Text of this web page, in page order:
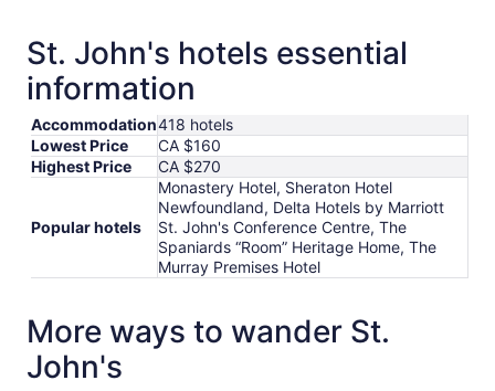
St. John's hotels essential
information
Accommodation418 hotels
Lowest Price
CA $160
Highest Price
CA $270
Popular hotels
Monastery Hotel, Sheraton Hotel
Newfoundland, Delta Hotels by Marriott
St. John's Conference Centre, The
Spaniards “Room” Heritage Home, The
Murray Premises Hotel
More ways to wander St.
John's